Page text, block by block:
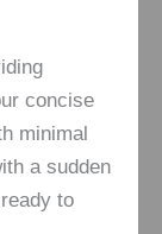
concise
minimal
a sudden
to